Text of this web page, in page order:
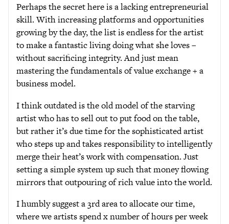
Perhaps the secret here is a lacking entrepreneurial
skill. With increasing platforms and opportunities
growing by the day, the list is endless for the artist
to make a fantastic living doing what she loves –
without sacrificing integrity. And just mean
mastering the fundamentals of value exchange + a
business model.
I think outdated is the old model of the starving
artist who has to sell out to put food on the table,
but rather it’s due time for the sophisticated artist
who steps up and takes responsibility to intelligently
merge their heat’s work with compensation. Just
setting a simple system up such that money flowing
mirrors that outpouring of rich value into the world.
I humbly suggest a 3rd area to allocate our time,
where we artists spend x number of hours per week